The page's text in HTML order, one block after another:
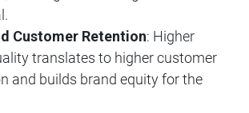
Customer Retention: Higher
translates to higher customer
and builds brand equity for the